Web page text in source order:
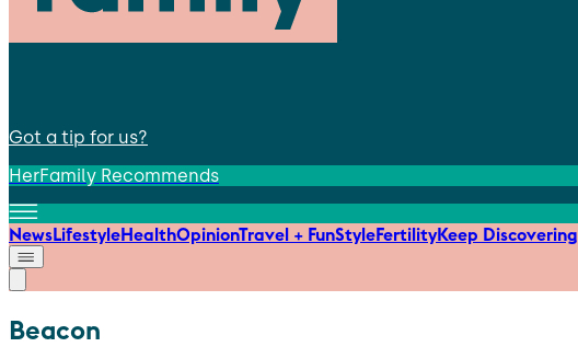
Got a tip for us?
HerFamily Recommends
NewsLifestyleHealthOpinionTravel + FunStyleFertilityKeep Discovering
Beacon